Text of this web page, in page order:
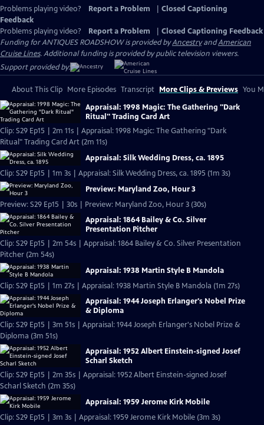
Problems playing video? Report a Problem
Closed Captioning
Feedback
Problems playing video?
Report a Problem
Closed Captioning Feedback
Funding for ANTIQUES ROADSHOW is provided byAncestryandAmerican
Cruise Lines. Additional funding is provided by public television viewers.
Support provided by:
About This Clip More Episodes Transcript More Clips & Previews You
Appraisal: 1998 Magic: The Gathering "Dark
Ritual" Trading Card Art
Clip: S29 Ep15 | 2m 11s | Appraisal: 1998 Magic: The Gathering "Dark
Ritual" Trading Card Art (2m 11s)
Appraisal: Silk Wedding Dress, ca. 1895
Clip: S29 Ep15 | 1m 3s | Appraisal: Silk Wedding Dress, ca. 1895 (1m 3s)
Preview: Maryland Zoo, Hour 3
Preview: S29 Ep15 | 30s | Preview: Maryland Zoo, Hour 3 (30s)
Appraisal: 1864 Bailey & Co. Silver
Presentation Pitcher
Clip: S29 Ep15 | 2m 54s | Appraisal: 1864 Bailey & Co. Silver Presentation
Pitcher (2m 54s)
Appraisal: 1938 Martin Style B Mandola
Clip: S29 Ep15 | 1m 27s | Appraisal: 1938 Martin Style B Mandola (1m 27s)
Appraisal: 1944 Joseph Erlanger's Nobel Prize
& Diploma
Clip: S29 Ep15 | 3m 51s | Appraisal: 1944 Joseph Erlanger's Nobel Prize &
Diploma (3m 51s)
Appraisal: 1952 Albert Einstein-signed Josef
Scharl Sketch
Clip: S29 Ep15 | 2m 35s | Appraisal: 1952 Albert Einstein-signed Josef
Scharl Sketch (2m 35s)
Appraisal: 1959 Jerome Kirk Mobile
Clip: S29 Ep15 | 3m 3s | Appraisal: 1959 Jerome Kirk Mobile (3m 3s)